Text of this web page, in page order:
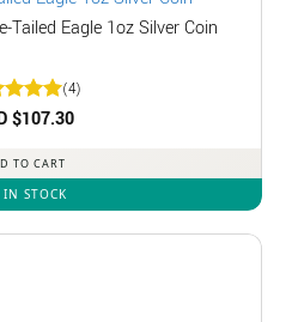
Tailed Eagle 1oz Silver Coin
5
(4)
$107.30
TO CART
STOCK